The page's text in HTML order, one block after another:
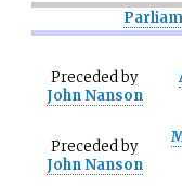
Precededby
John Nanson
Precededby
John Nanson